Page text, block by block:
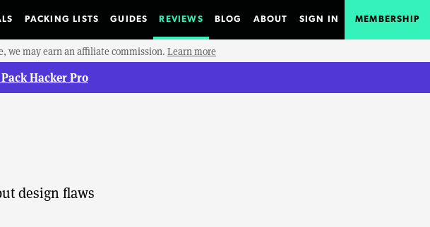
PACKING LISTS GUIDES REVIEWS BLOG ABOUT SIGN IN MEMBERSHIP
we may earn an affiliate commission. Learn more
Hacker Pro
design flaws